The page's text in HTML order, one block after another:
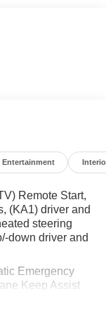
Stay connected
system and
drive, you'll
Equinox LT is a
and
exceptional
Entertainment
Remote Start,
(KA1) driver and
steering
down driver and
Emergency
Keep Assist